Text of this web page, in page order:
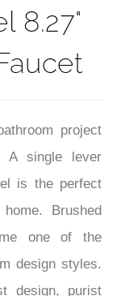
8.27"
project
A single lever
is the perfect
Brushed
one of the
design styles.
design, purist